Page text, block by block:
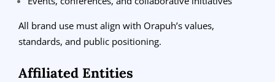
All brand use must align with Orapuh’s values,
standards, and public positioning.
Affiliated Entities